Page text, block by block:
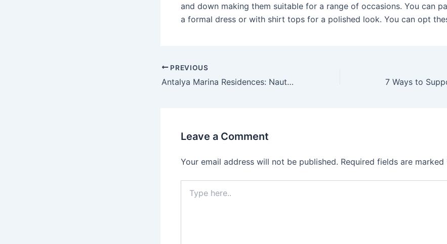
and down making them suitable for a range of occasions. You can
a formal dress or with shirt tops for a polished look. You can opt
PREVIOUS
Antalya Marina Residences: Nautical Luxury on the Turkish Coast
Leave a Comment
Your email address will not be published. Required fields are marked
here..